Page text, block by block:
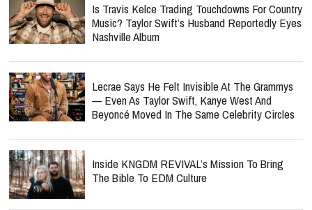
Is Travis Kelce Trading Touchdowns For Country
Music? Taylor Swift’s Husband Reportedly Eyes
Nashville Album
Lecrae Says He Felt Invisible At The Grammys
— Even As Taylor Swift, Kanye West And
Beyoncé Moved In The Same Celebrity Circles
Inside KNGDM REVIVAL’s Mission To Bring
The Bible To EDM Culture